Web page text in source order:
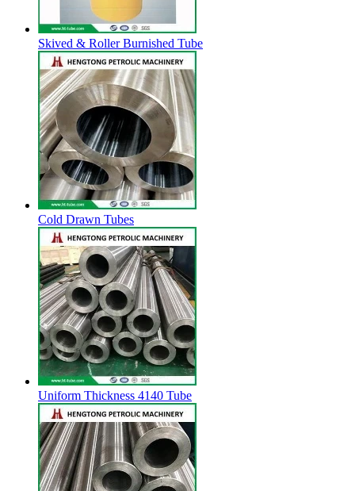
Skived & Roller Burnished Tube
Cold Drawn Tubes
Uniform Thickness 4140 Tube